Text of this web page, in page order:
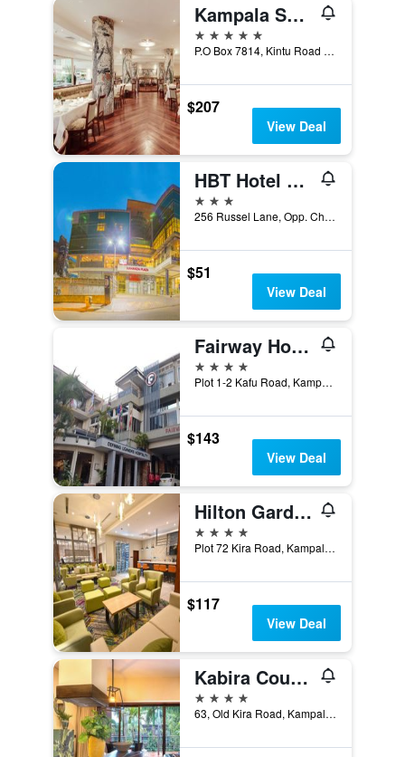
Kampala Serena Hotel
5 stars
P.O Box 7814, Kintu Road Kampala, Kampala, Uganda
$207
View Deal
HBT Hotel Russel
3 stars
256 Russel Lane, Opp. Charm Towers Kampala, Kampala, Uganda
$51
View Deal
Fairway Hotel & Spa
4 stars
Plot 1-2 Kafu Road, Kampala, Uganda
$143
View Deal
Hilton Garden Inn Kampala Kira Road
4 stars
Plot 72 Kira Road, Kampala, Uganda
$117
View Deal
Kabira Country Club
4 stars
63, Old Kira Road, Kampala, Uganda